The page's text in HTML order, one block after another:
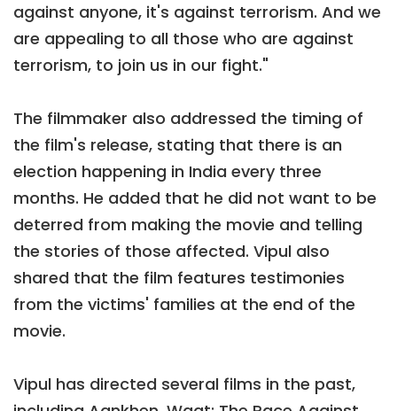
against anyone, it's against terrorism. And we
are appealing to all those who are against
terrorism, to join us in our fight."
The filmmaker also addressed the timing of
the film's release, stating that there is an
election happening in India every three
months. He added that he did not want to be
deterred from making the movie and telling
the stories of those affected. Vipul also
shared that the film features testimonies
from the victims' families at the end of the
movie.
Vipul has directed several films in the past,